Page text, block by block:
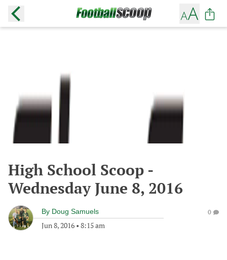
High School Scoop -
Wednesday June 8, 2016
By Doug Samuels
Jun 8, 2016 • 8:15 am
0